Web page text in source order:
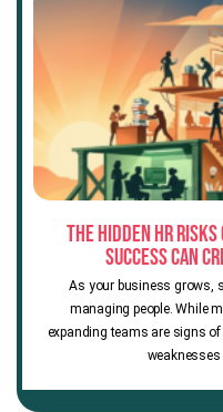
The Hidden HR
Success Can
As your business grows,
managing people. While
expanding teams are signs
weaknesses